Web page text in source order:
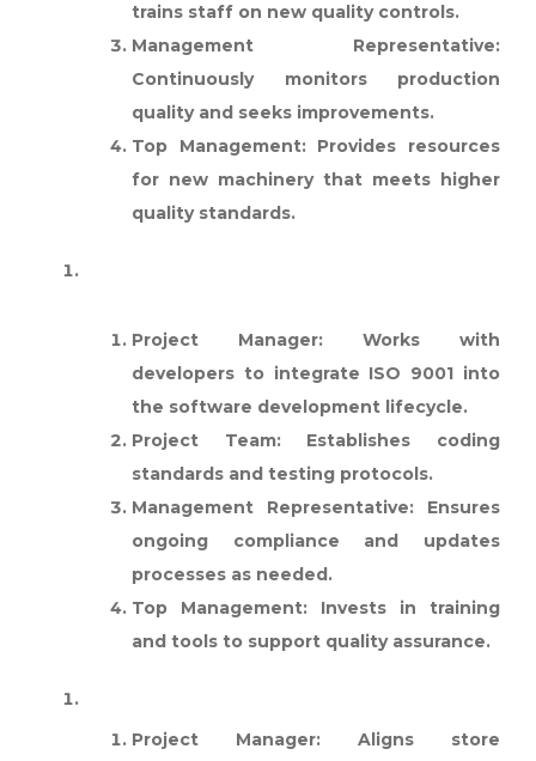
trains staff on new quality controls.
Management Representative:
Continuously monitors production
quality and seeks improvements.
Top Management:Provides resources
for new machinery that meets higher
quality standards.
Project Manager: Works with
developers to integrate ISO 9001 into
the software development lifecycle.
Project Team:Establishes coding
standards and testing protocols.
Management Representative: Ensures
ongoing compliance and updates
processes as needed.
Top Management: Invests in training
and tools to support quality assurance.
Project Manager: Aligns store